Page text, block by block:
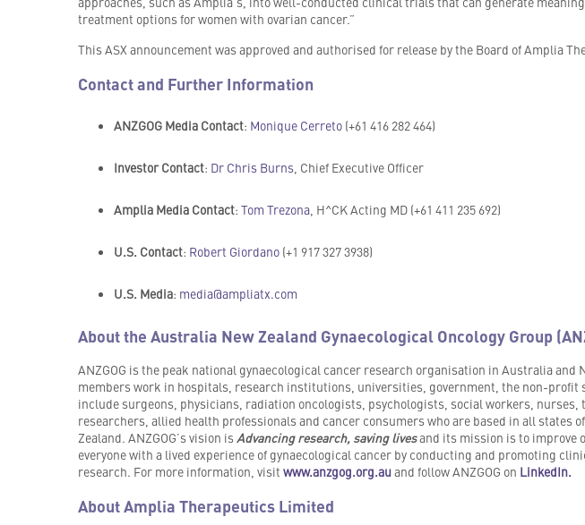
treatment options for women with ovarian cancer.”
This ASX announcement was approved and authorised for release by the Board of Amplia
Contact and Further Information
ANZGOG Media Contact: Monique Cerreto(+61 416 282 464)
Investor Contact: Dr Chris Burns, Chief Executive Officer
Amplia Media Contact: Tom Trezona, H^CK Acting MD (+61 411 235 692)
U.S. Contact: Robert Giordano(+1 917 327 3938)
U.S. Media: media@ampliatx.com
About the Australia New Zealand Gynaecological Oncology Group
ANZGOG is the peak national gynaecological cancer research organisation in Australia and
members work in hospitals, research institutions, universities, government, the non-profit
include surgeons, physicians, radiation oncologists, psychologists, social workers,
researchers, allied health professionals and cancer consumers who are based in all states
Zealand. ANZGOG’s vision isAdvancing research, saving livesand its mission is to improve
everyone with a lived experience of gynaecological cancer by conducting and promoting
research. For more information, visit www.anzgog.org.auand follow ANZGOG on LinkedIn.
About Amplia Therapeutics Limited